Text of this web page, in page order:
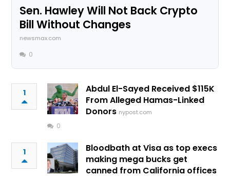
Sen. Hawley Will Not Back Crypto
Bill Without Changes
newsmax.com
0
1
Abdul El-Sayed Received $115K
From Alleged Hamas-Linked
Donors nypost.com
0
1
Bloodbath at Visa as top execs
making mega bucks get
canned from California offices